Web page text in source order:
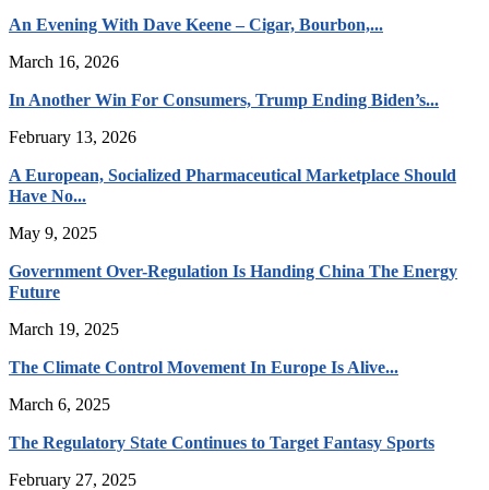
An Evening With Dave Keene – Cigar, Bourbon,...
March 16, 2026
In Another Win For Consumers, Trump Ending Biden’s...
February 13, 2026
A European, Socialized Pharmaceutical Marketplace Should
Have No...
May 9, 2025
Government Over-Regulation Is Handing China The Energy
Future
March 19, 2025
The Climate Control Movement In Europe Is Alive...
March 6, 2025
The Regulatory State Continues to Target Fantasy Sports
February 27, 2025